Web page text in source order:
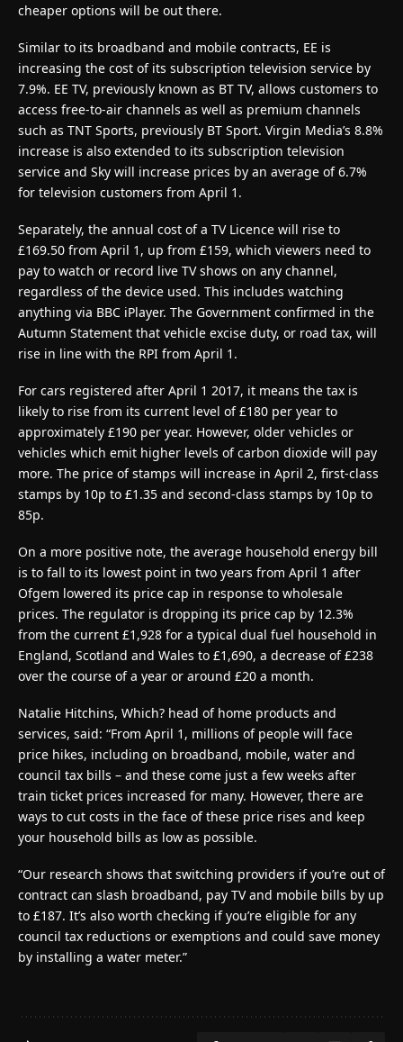
cheaper options will be out there.
Similar to its broadband and mobile contracts, EE is
increasing the cost of its subscription television service by
7.9%. EE TV, previously known as BT TV, allows customers to
access free-to-air channels as well as premium channels
such as TNT Sports, previously BT Sport. Virgin Media’s 8.8%
increase is also extended to its subscription television
service and Sky will increase prices by an average of 6.7%
for television customers from April 1.
Separately, the annual cost of a TV Licence will rise to
£169.50 from April 1, up from £159, which viewers need to
pay to watch or record live TV shows on any channel,
regardless of the device used. This includes watching
anything via BBC iPlayer. The Government confirmed in the
Autumn Statement that vehicle excise duty, or road tax, will
rise in line with the RPI from April 1.
For cars registered after April 1 2017, it means the tax is
likely to rise from its current level of £180 per year to
approximately £190 per year. However, older vehicles or
vehicles which emit higher levels of carbon dioxide will pay
more. The price of stamps will increase in April 2, first-class
stamps by 10p to £1.35 and second-class stamps by 10p to
85p.
On a more positive note, the average household energy bill
is to fall to its lowest point in two years from April 1 after
Ofgem lowered its price cap in response to wholesale
prices. The regulator is dropping its price cap by 12.3%
from the current £1,928 for a typical dual fuel household in
England, Scotland and Wales to £1,690, a decrease of £238
over the course of a year or around £20 a month.
Natalie Hitchins, Which? head of home products and
services, said: “From April 1, millions of people will face
price hikes, including on broadband, mobile, water and
council tax bills – and these come just a few weeks after
train ticket prices increased for many. However, there are
ways to cut costs in the face of these price rises and keep
your household bills as low as possible.
“Our research shows that switching providers if you’re out of
contract can slash broadband, pay TV and mobile bills by up
to £187. It’s also worth checking if you’re eligible for any
council tax reductions or exemptions and could save money
by installing a water meter.”